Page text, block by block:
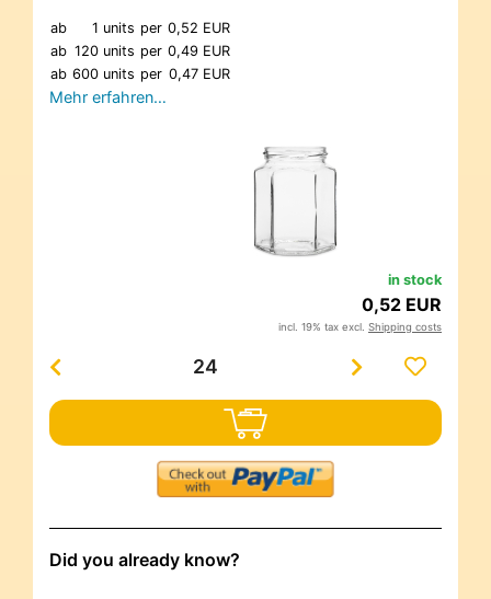
ab 1 units per 0,52 EUR
ab 120 units per 0,49 EUR
ab 600 units per 0,47 EUR
Mehr erfahren…
in stock
0,52 EUR
incl. 19% tax excl. Shipping costs
Did you already know?